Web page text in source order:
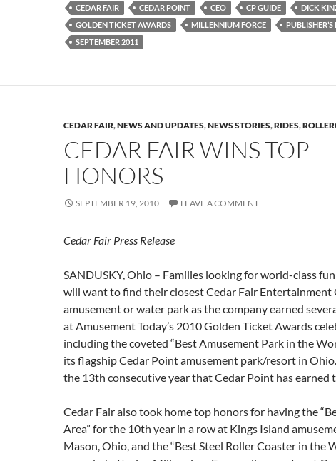
CEDAR FAIR
CEDAR POINT CEO CP GUIDE
DICK
GOLDEN TICKET AWARDS
MILLENNIUM FORCE
PUBLISHER’S
SEPTEMBER 2011
CEDAR FAIR,NEWS AND UPDATES,NEWS STORIES,RIDES,
CEDAR FAIR WINS TOP
HONORS
SEPTEMBER 19, 2010 LEAVE A COMMENT
Cedar Fair Press Release
SANDUSKY, Ohio – Families looking for world-class
will want to find their closest Cedar Fair Entertainment
amusement or water park as the company earned
at Amusement Today’s 2010 Golden Ticket Awards
including the coveted “Best Amusement Park in the
its flagship Cedar Point amusement park/resort in
the 13th consecutive year that Cedar Point has earned
Cedar Fair also took home top honors for having the
Area” for the 10th year in a row at Kings Island
Mason, Ohio, and the “Best Steel Roller Coaster in the